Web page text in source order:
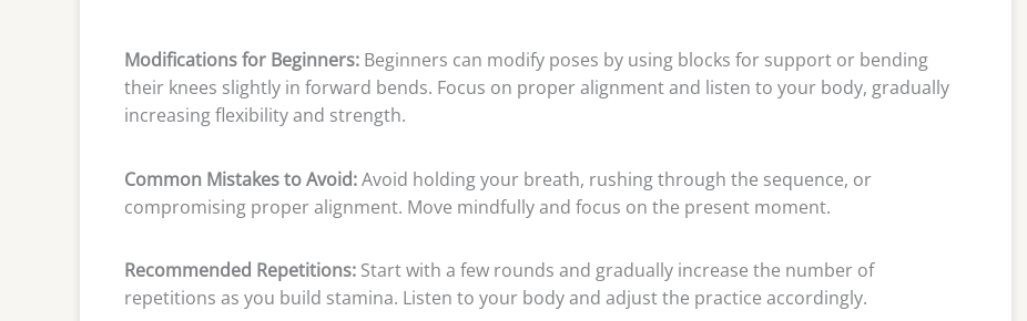
Modifications for Beginners: Beginners can modify poses by using blocks for support or bending
their knees slightly in forward bends. Focus on proper alignment and listen to your body, gradually
increasing flexibility and strength.
Common Mistakes to Avoid:Avoid holding your breath, rushing through the sequence, or
compromising proper alignment. Move mindfully and focus on the present moment.
Recommended Repetitions: Start with a few rounds and gradually increase the number of
repetitions as you build stamina. Listen to your body and adjust the practice accordingly.